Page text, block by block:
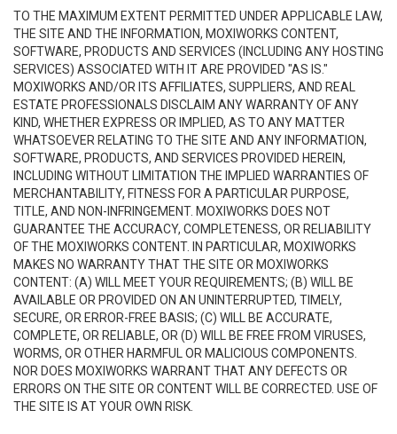
TO THE MAXIMUM EXTENT PERMITTED UNDER APPLICABLE LAW,
THE SITE AND THE INFORMATION, MOXIWORKS CONTENT,
SOFTWARE, PRODUCTS AND SERVICES (INCLUDING ANY HOSTING
SERVICES) ASSOCIATED WITH IT ARE PROVIDED "AS IS."
MOXIWORKS AND/OR ITS AFFILIATES, SUPPLIERS, AND REAL
ESTATE PROFESSIONALS DISCLAIM ANY WARRANTY OF ANY
KIND, WHETHER EXPRESS OR IMPLIED, AS TO ANY MATTER
WHATSOEVER RELATING TO THE SITE AND ANY INFORMATION,
SOFTWARE, PRODUCTS, AND SERVICES PROVIDED HEREIN,
INCLUDING WITHOUT LIMITATION THE IMPLIED WARRANTIES OF
MERCHANTABILITY, FITNESS FOR A PARTICULAR PURPOSE,
TITLE, AND NON-INFRINGEMENT. MOXIWORKS DOES NOT
GUARANTEE THE ACCURACY, COMPLETENESS, OR RELIABILITY
OF THE MOXIWORKS CONTENT. IN PARTICULAR, MOXIWORKS
MAKES NO WARRANTY THAT THE SITE OR MOXIWORKS
CONTENT: (A) WILL MEET YOUR REQUIREMENTS; (B) WILL BE
AVAILABLE OR PROVIDED ON AN UNINTERRUPTED, TIMELY,
SECURE, OR ERROR-FREE BASIS; (C) WILL BE ACCURATE,
COMPLETE, OR RELIABLE, OR (D) WILL BE FREE FROM VIRUSES,
WORMS, OR OTHER HARMFUL OR MALICIOUS COMPONENTS.
NOR DOES MOXIWORKS WARRANT THAT ANY DEFECTS OR
ERRORS ON THE SITE OR CONTENT WILL BE CORRECTED. USE OF
THE SITE IS AT YOUR OWN RISK.